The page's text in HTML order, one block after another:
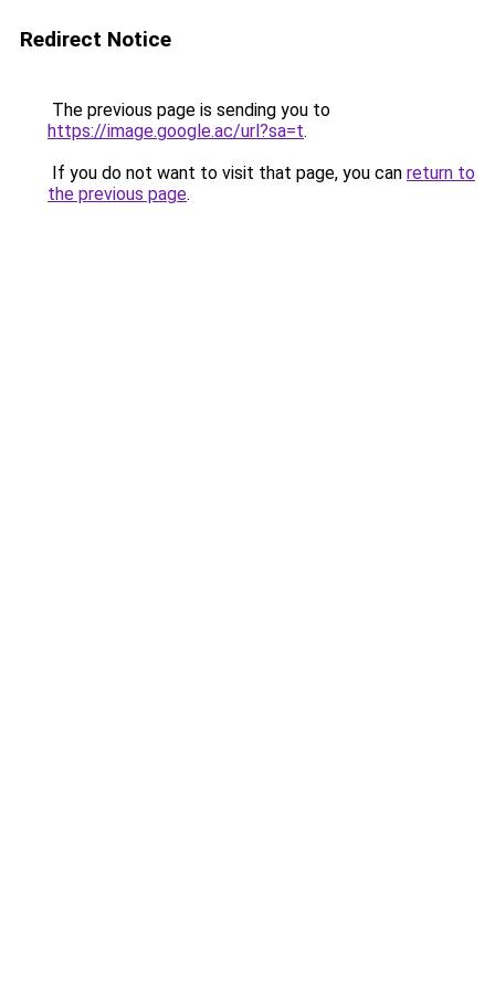
Redirect Notice
The previous page is sending you to
https://image.google.ac/url?sa=t.
If you do not want to visit that page, you can return to
the previous page.